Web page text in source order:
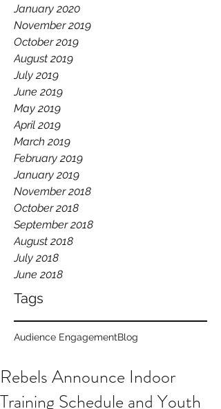
January 2020
November 2019
October 2019
August 2019
July 2019
June 2019
May 2019
April 2019
March 2019
February 2019
January 2019
November 2018
October 2018
September 2018
August 2018
July 2018
June 2018
Tags
Audience EngagementBlog
Rebels Announce Indoor
Training Schedule and Youth